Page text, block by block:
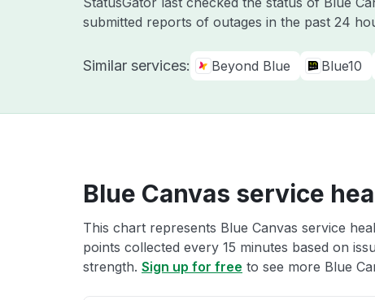
submitted reports of outages in the past 24
Similar services: Beyond Blue Blue10
Blue Canvas service
This chart represents Blue Canvas service
points collected every 15 minutes based on
strength. Sign up for free to see more Blue